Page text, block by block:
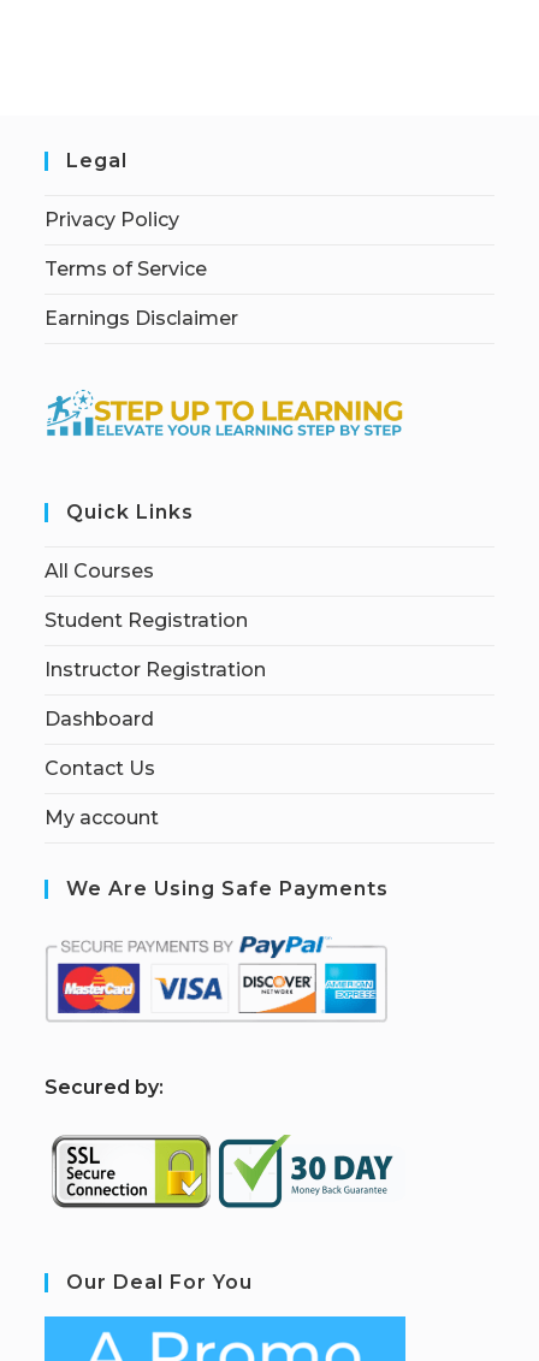
Legal
Privacy Policy
Terms of Service
Earnings Disclaimer
Quick Links
All Courses
Student Registration
Instructor Registration
Dashboard
Contact Us
My account
We Are Using Safe Payments
Secured by:
Our Deal For You